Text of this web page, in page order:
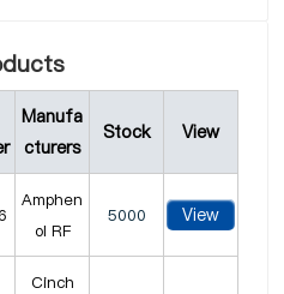
Manufa
cturers
Stock View
Amphen
ol RF
5000 View
Cinch